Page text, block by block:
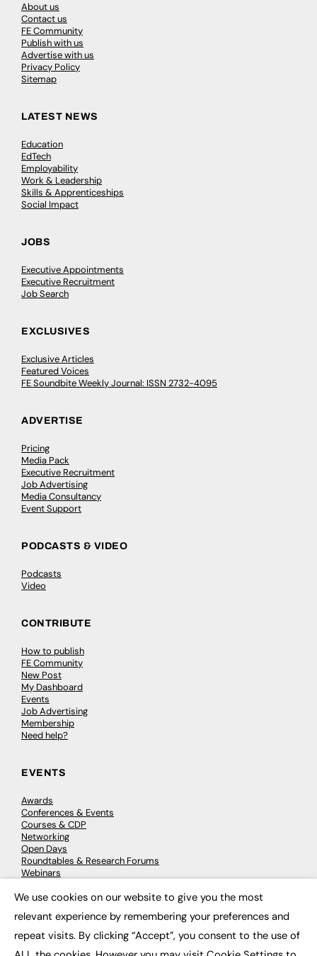
About us
Contact us
FE Community
Publish with us
Advertise with us
Privacy Policy
Sitemap
LATEST NEWS
Education
EdTech
Employability
Work & Leadership
Skills & Apprenticeships
Social Impact
JOBS
Executive Appointments
Executive Recruitment
Job Search
EXCLUSIVES
Exclusive Articles
Featured Voices
FE Soundbite Weekly Journal: ISSN 2732-4095
ADVERTISE
Pricing
Media Pack
Executive Recruitment
Job Advertising
Media Consultancy
Event Support
PODCASTS & VIDEO
Podcasts
Video
CONTRIBUTE
How to publish
FE Community
New Post
My Dashboard
Events
Job Advertising
Membership
Need help?
EVENTS
Awards
Conferences & Events
Courses & CDP
Networking
Open Days
Roundtables & Research Forums
Webinars
© 2026 FE News: Every week since 2003
We use cookies on our website to give you the most
relevant experience by remembering your preferences and
repeat visits. By clicking “Accept”, you consent to the use of